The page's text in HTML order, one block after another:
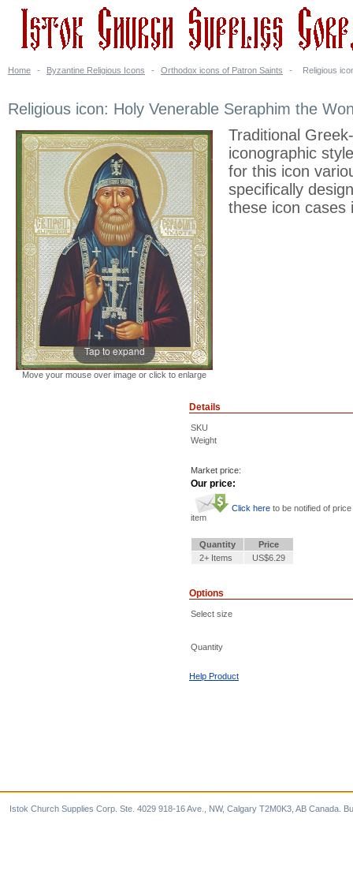
Home - Byzantine Religious Icons - Orthodox icons of Patron Saints - Religious
Religious icon: Holy Venerable Seraphim the
Tap to expand
Move your mouse over image or click to enlarge
Traditional
iconographic
for this icon
specifically
these icon
Details
SKU
Weight
Market price:
Our price:
Click here to be notified of
item
Quantity
Price
2+ Items
US$6.29
Options
Select size
Quantity
Help Product
Istok Church Supplies Corp. Ste. 4029 918-16 Ave., NW, Calgary T2M0K3, AB Canada.